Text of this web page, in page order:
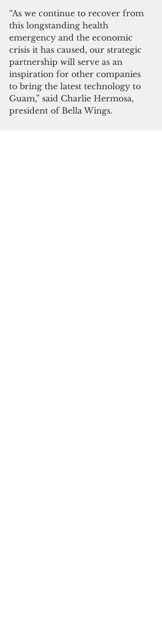
“As we continue to recover from
this longstanding health
emergency and the economic
crisis it has caused, our strategic
partnership will serve as an
inspiration for other companies
to bring the latest technology to
Guam,” said Charlie Hermosa,
president of Bella Wings.